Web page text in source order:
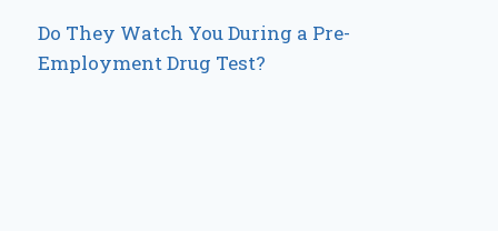
Do They Watch You During a Pre-
Employment Drug Test?